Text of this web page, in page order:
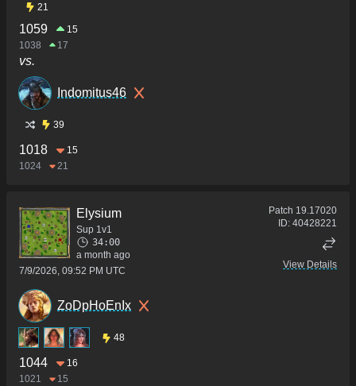
21
1059
15
1038
17
vs.
Indomitus46
39
1018
15
1024
21
Elysium
Sup 1v1
34:00
a month ago
7/9/2026, 09:52 PM UTC
Patch 19.17020
ID: 40428221
View Details
ZoDpHoEnIx
48
1044
16
1021
15